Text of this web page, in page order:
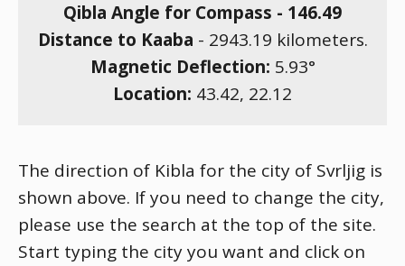
Qibla Angle for Compass - 146.49
Distance to Kaaba - 2943.19 kilometers.
Magnetic Deflection: 5.93°
Location: 43.42, 22.12
The direction of Kibla for the city of Svrljig is
shown above. If you need to change the city,
please use the search at the top of the site.
Start typing the city you want and click on